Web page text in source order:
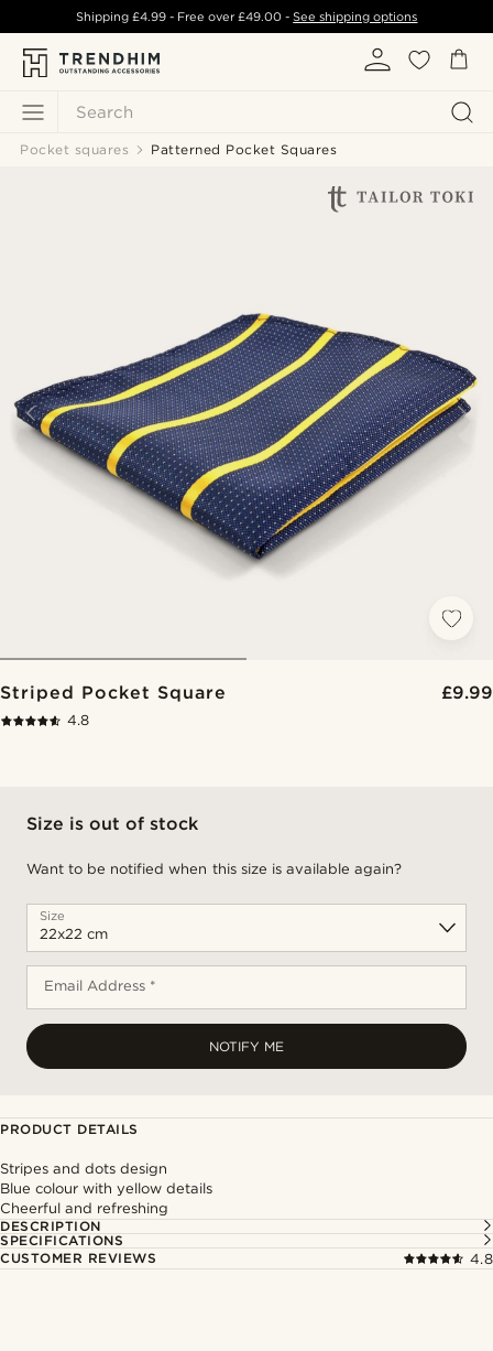
Search
Shipping £4.99- Free over£49.00 -See shipping options
Pocket squares Patterned Pocket Squares
Striped Pocket Square £9.99
4.8
Size is out of stock
Want to be notified when this size is available again?
Size
Email Address *
NOTIFY ME
PRODUCT DETAILS
Stripes and dots design
Blue colour with yellow details
Cheerful and refreshing
DESCRIPTION
SPECIFICATIONS
CUSTOMER REVIEWS
4.8